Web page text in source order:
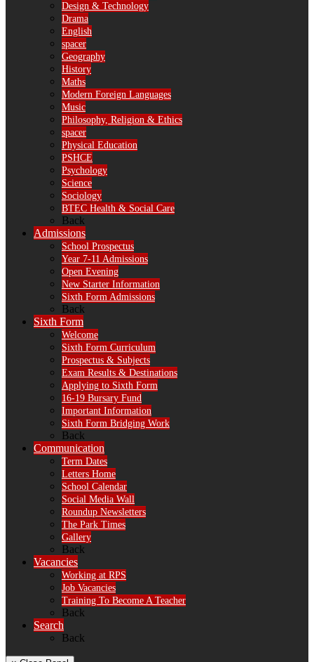
Design & Technology
Drama
English
spacer
Geography
History
Maths
Modern Foreign Languages
Music
Philosophy, Religion & Ethics
spacer
Physical Education
PSHCE
Psychology
Science
Sociology
BTEC Health & Social Care
Back
Admissions
School Prospectus
Year 7-11 Admissions
Open Evening
New Starter Information
Sixth Form Admissions
Back
Sixth Form
Welcome
Sixth Form Curriculum
Prospectus & Subjects
Exam Results & Destinations
Applying to Sixth Form
16-19 Bursary Fund
Important Information
Sixth Form Bridging Work
Back
Communication
Term Dates
Letters Home
School Calendar
Social Media Wall
Roundup Newsletters
The Park Times
Gallery
Back
Vacancies
Working at RPS
Job Vacancies
Training To Become A Teacher
Back
Search
Back